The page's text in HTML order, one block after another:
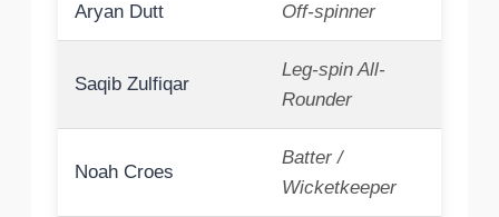
Aryan Dutt Off-spinner
Saqib Zulfiqar
Leg-spin All-
Rounder
Noah Croes
Batter /
Wicketkeeper